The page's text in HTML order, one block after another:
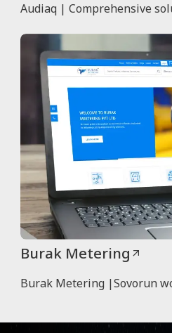
Audiaq | Comprehensive
Burak Metering
Burak Metering |Sovorun